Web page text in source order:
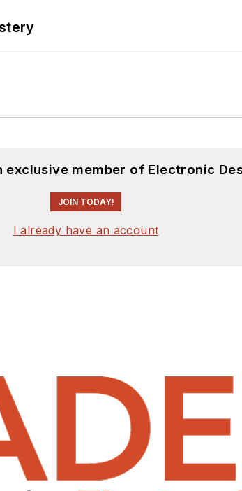
member of Electronic
JOIN TODAY!
I already have an account